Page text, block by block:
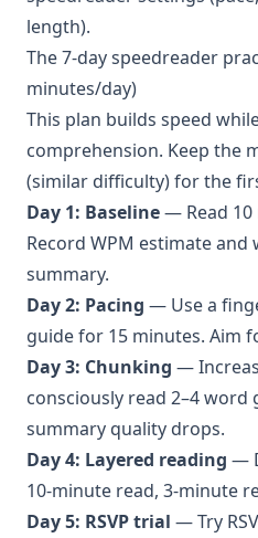
length).
The 7-day speedreader
minutes/day)
This plan builds speed
comprehension. Keep the
(similar difficulty) for the
Day 1: Baseline— Read 10
Record WPM estimate and
summary.
Day 2: Pacing — Use a
guide for 15 minutes. Aim
Day 3: Chunking —
consciously read 2–4
summary quality drops.
Day 4: Layered reading —
10-minute read, 3-minute
Day 5: RSVP trial — Try